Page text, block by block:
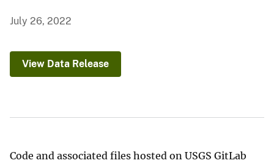
July 26, 2022
View Data Release
Code and associated files hosted on USGS GitLab